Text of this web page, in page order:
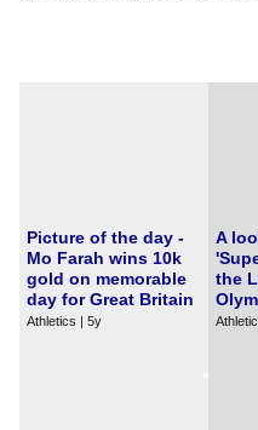
Picture of the day -
Mo Farah wins 10k
gold on memorable
day for Great Britain
Athletics | 5y
A
the